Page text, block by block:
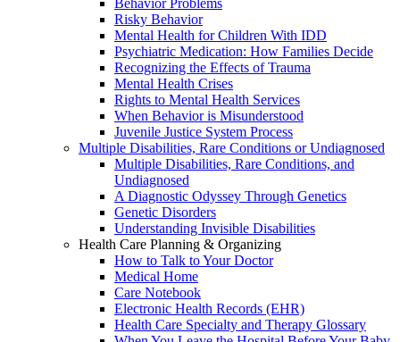
Behavior Problems
Risky Behavior
Mental Health for Children With IDD
Psychiatric Medication: How Families Decide
Recognizing the Effects of Trauma
Mental Health Crises
Rights to Mental Health Services
When Behavior is Misunderstood
Juvenile Justice System Process
Multiple Disabilities, Rare Conditions or Undiagnosed
Multiple Disabilities, Rare Conditions, and
Undiagnosed
A Diagnostic Odyssey Through Genetics
Genetic Disorders
Understanding Invisible Disabilities
Health Care Planning & Organizing
How to Talk to Your Doctor
Medical Home
Care Notebook
Electronic Health Records (EHR)
Health Care Specialty and Therapy Glossary